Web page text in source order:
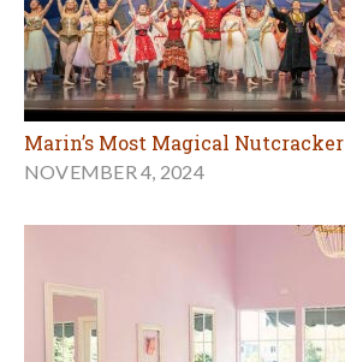
Marin’s Most Magical Nutcracker
NOVEMBER 4, 2024